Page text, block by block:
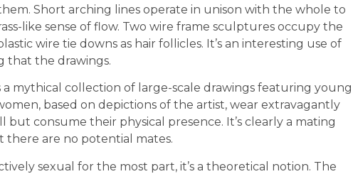
Short arching lines operate in unison with the whole to
like sense of flow. Two wire frame sculptures occupy the
wire tie downs as hair follicles. It’s an interesting use of
that the drawings.
mythical collection of large-scale drawings featuring young
based on depictions of the artist, wear extravagantly
consume their physical presence. It’s clearly a mating
there are no potential mates.
sexual for the most part, it’s a theoretical notion. The